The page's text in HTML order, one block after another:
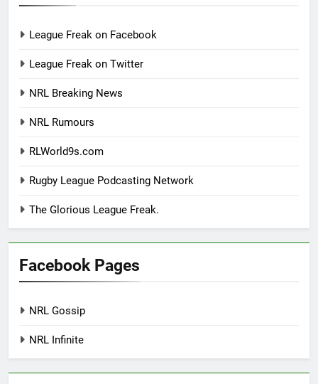
League Freak on Facebook
League Freak on Twitter
NRL Breaking News
NRL Rumours
RLWorld9s.com
Rugby League Podcasting Network
The Glorious League Freak.
Facebook Pages
NRL Gossip
NRL Infinite